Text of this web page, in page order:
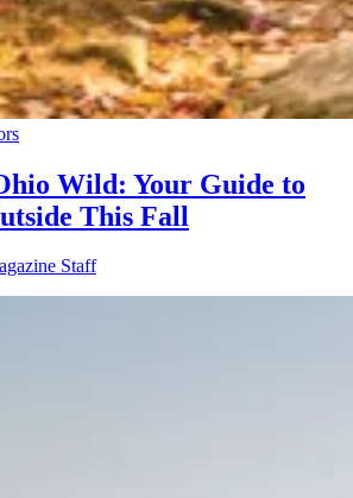
Wild: Your Guide to
This Fall
Staff